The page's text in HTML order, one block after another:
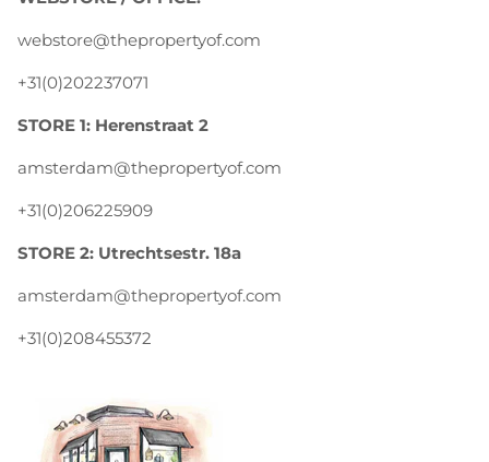
webstore@thepropertyof.com
+31(0)202237071
STORE 1: Herenstraat 2
amsterdam@thepropertyof.com
+31(0)206225909
STORE 2: Utrechtsestr. 18a
amsterdam@thepropertyof.com
+31(0)208455372